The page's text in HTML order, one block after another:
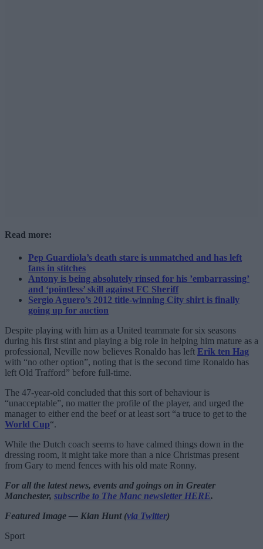
Read more:
Pep Guardiola’s death stare is unmatched and has left
fans in stitches
Antony is being absolutely rinsed for his ’embarrassing’
and ‘pointless’ skill against FC Sheriff
Sergio Aguero’s 2012 title-winning City shirt is finally
going up for auction
Despite playing with him as a United teammate for six seasons
during his first stint and playing a big role in helping him mature as a
professional, Neville now believes Ronaldo has left Erik ten Hag
with “no other option”, noting that is the second time Ronaldo has
left Old Trafford” before full-time.
The 47-year-old concluded that this sort of behaviour is
“unacceptable”, no matter the profile of the player, and urged the
manager to either end the beef or at least sort “a truce to get to the
World Cup“.
While the Dutch coach seems to have calmed things down in the
dressing room, it might take more than a nice Christmas present
from Gary to mend fences with his old mate Ronny.
For all the latest news, events and goings on in Greater
Manchester, subscribe to The Manc newsletter HERE.
Featured Image — Kian Hunt (via Twitter)
Sport